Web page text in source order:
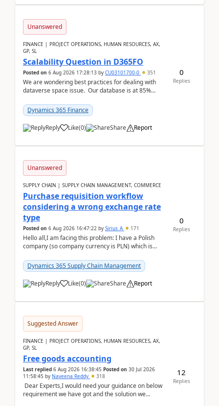
Unanswered
FINANCE | PROJECT OPERATIONS, HUMAN RESOURCES, AX,
GP, SL
Scalability Question in D365FO
Posted on 6 Aug 2026 17:28:13 by CU03101700-0 351
We are wondering best practices for dealing with
dataverse space issue. Our database is at 85%
Dynamics 365 Finance
Reply Like(0) Share Report
0
Replies
Unanswered
SUPPLY CHAIN | SUPPLY CHAIN MANAGEMENT, COMMERCE
Purchase requisition workflow
considering a wrong exchange rate
type
Posted on 6 Aug 2026 16:47:22 by Sirius_A 171
Hello all,I am facing this problem: I have a Polish
company (so company currency is PLN) which is
yo...Dynamics 365 Supply Chain Management
Reply Like(0) Share Report
0
Replies
Suggested Answer
FINANCE | PROJECT OPERATIONS, HUMAN RESOURCES, AX,
GP, SL
Free goods accounting
Last replied 6 Aug 2026 16:38:45 Posted on 30 Jul 2026
11:58:45 by Naveena Reddy 318
Dear Experts,I would need your guidance on below
requirement we have got and the solution we
12
Replies